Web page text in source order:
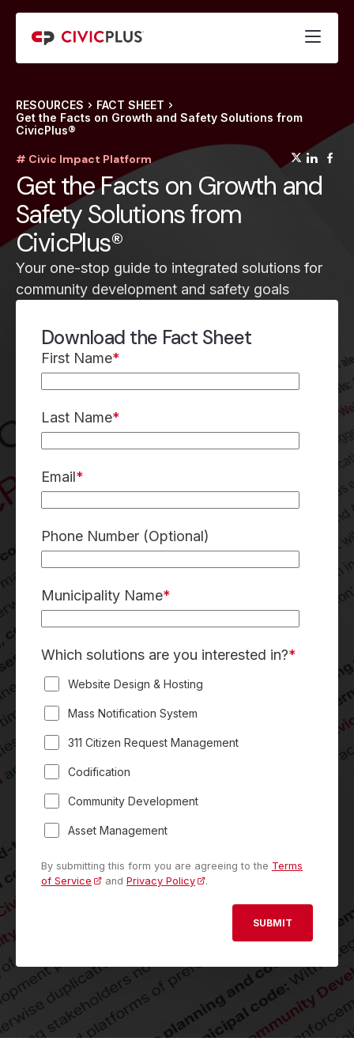
RESOURCES
FACT SHEET
Get the Facts on Growth and Safety Solutions from
CivicPlus®
# Civic Impact Platform
Get the Facts on Growth and
Safety Solutions from
CivicPlus®
Your one-stop guide to integrated solutions for
community development and safety goals
Download the Fact Sheet
First Name*
Last Name*
Email*
Phone Number (Optional)
Municipality Name*
Which solutions are you interested in?*
Website Design & Hosting
Mass Notification System
311 Citizen Request Management
Codification
Community Development
Asset Management
By submitting this form you are agreeing to the Terms
of Service
andPrivacy Policy .